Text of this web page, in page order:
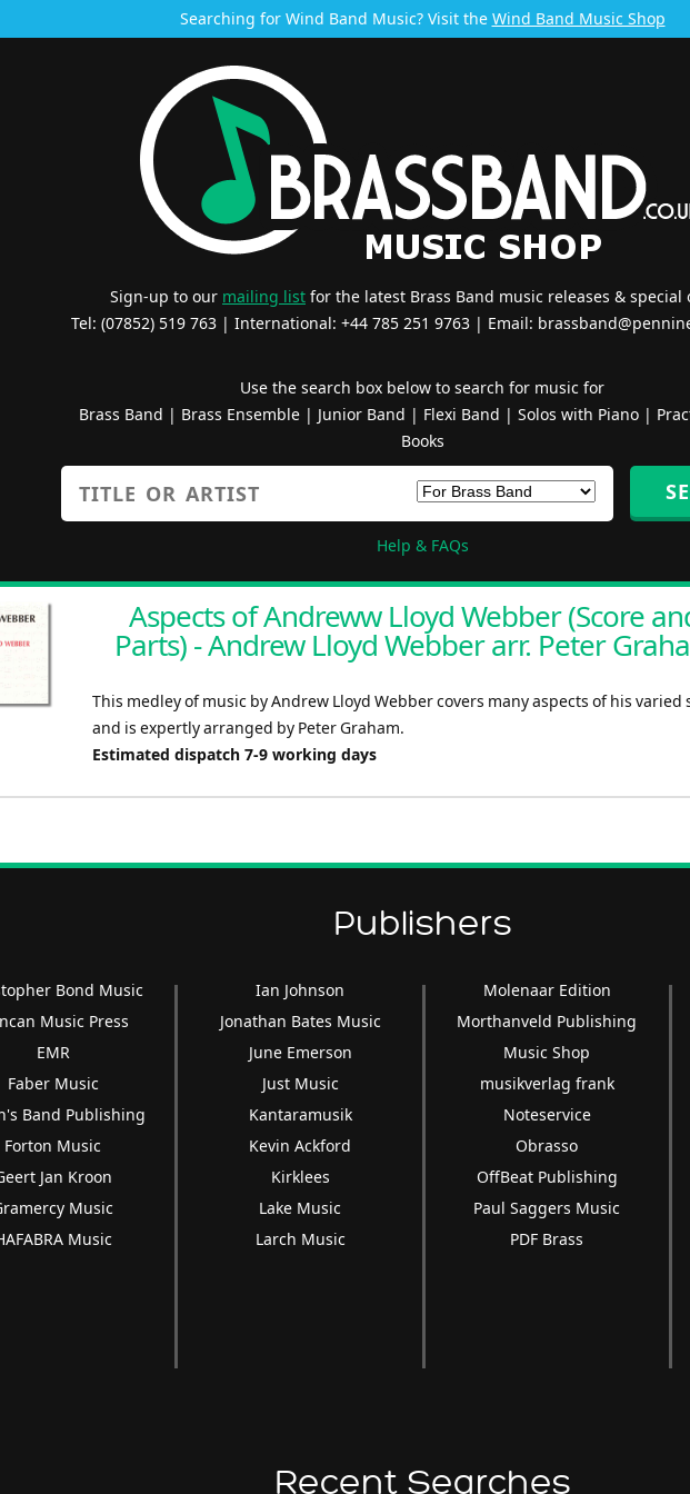
Searching for Wind Band Music? Visit the Wind Band Music Shop
Sign-up to our mailing list for the latest Brass Band music releases & special
Tel: (07852) 519 763 | International: +44 785 251 9763 | Email:
Use the search box below to search for music for
Brass Band | Brass Ensemble| Junior Band | Flexi Band | Solos with Piano|
Books
Help & FAQs
Aspects of Andreww Lloyd Webber (Score
Parts) - Andrew Lloyd Webber arr. Peter
This medley of music by Andrew Lloyd Webber covers many aspects of his varied
and is expertly arranged by Peter Graham.
Estimated dispatch 7-9 working days
Publishers
Bond Music
Music Press
EMR
Faber Music
Band Publishing
Forton Music
Jan Kroon
Music
Music
Ian Johnson
Jonathan Bates Music
June Emerson
Just Music
Kantaramusik
Kevin Ackford
Kirklees
Lake Music
Larch Music
Molenaar Edition
Morthanveld Publishing
Music Shop
musikverlag frank
Noteservice
Obrasso
OffBeat Publishing
Paul Saggers Music
PDF Brass
Recent Searches